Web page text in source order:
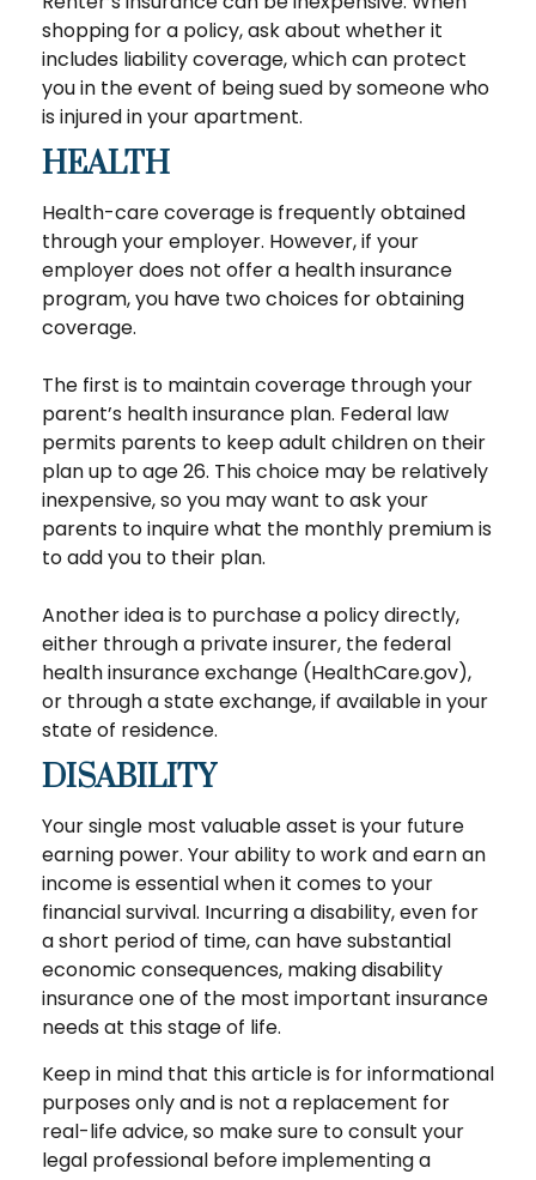
shopping for a policy, ask about whether it
includes liability coverage, which can protect
you in the event of being sued by someone who
is injured in your apartment.
HEALTH
Health-care coverage is frequently obtained
through your employer. However, if your
employer does not offer a health insurance
program, you have two choices for obtaining
coverage.
The first is to maintain coverage through your
parent’s health insurance plan. Federal law
permits parents to keep adult children on their
plan up to age 26. This choice may be relatively
inexpensive, so you may want to ask your
parents to inquire what the monthly premium is
to add you to their plan.
Another idea is to purchase a policy directly,
either through a private insurer, the federal
health insurance exchange (HealthCare.gov),
or through a state exchange, if available in your
state of residence.
DISABILITY
Your single most valuable asset is your future
earning power. Your ability to work and earn an
income is essential when it comes to your
financial survival. Incurring a disability, even for
a short period of time, can have substantial
economic consequences, making disability
insurance one of the most important insurance
needs at this stage of life.
Keep in mind that this article is for informational
purposes only and is not a replacement for
real-life advice, so make sure to consult your
legal professional before implementing a